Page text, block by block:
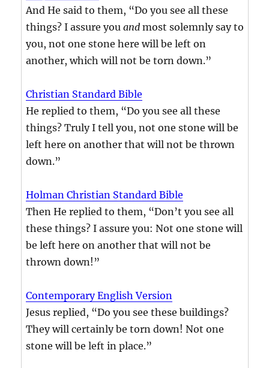
And He said to them, “Do you see all these
things? I assure you andmost solemnly say to
you, not one stone here will be left on
another, which will not be torn down.”
Christian Standard Bible
He replied to them, “Do you see all these
things? Truly I tell you, not one stone will be
left here on another that will not be thrown
down.”
Holman Christian Standard Bible
Then He replied to them, “Don’t you see all
these things? I assure you: Not one stone will
be left here on another that will not be
thrown down!”
Contemporary English Version
Jesus replied, “Do you see these buildings?
They will certainly be torn down! Not one
stone will be left in place.”